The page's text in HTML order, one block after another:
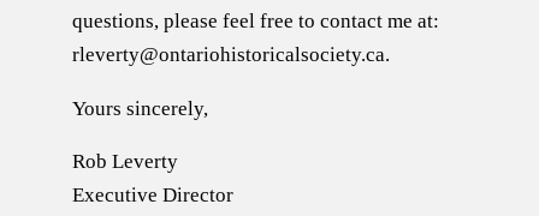
questions, please feel free to contact me at:
rleverty@ontariohistoricalsociety.ca.
Yours sincerely,
Rob Leverty
Executive Director